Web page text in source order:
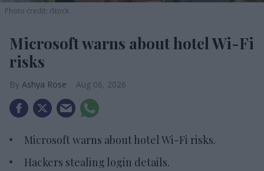
Photo credit: iStock
Microsoft warns about hotel Wi-Fi
risks
Ashya Rose Aug 06, 2026
Microsoft warns about hotel Wi-Fi risks.
Hackers stealing login details.